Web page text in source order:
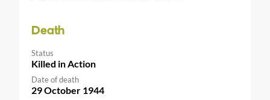
Death
Status
Killed in Action
Date of death
29 October 1944